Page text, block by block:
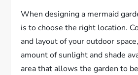
When designing a mermaid
is to choose the right location.
and layout of your outdoor
amount of sunlight and shade
area that allows the garden to